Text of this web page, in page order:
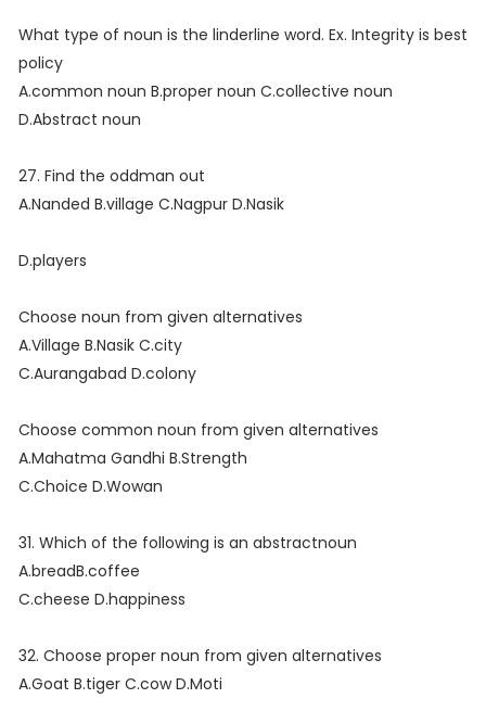
What type of noun is the linderline word. Ex. Integrity is best
policy
A.common noun B.proper noun C.collective noun
D.Abstract noun
27. Find the oddman out
A.Nanded B.village C.Nagpur D.Nasik
D.players
Choose noun from given alternatives
A.Village B.Nasik C.city
C.Aurangabad D.colony
Choose common noun from given alternatives
A.Mahatma Gandhi B.Strength
C.Choice D.Wowan
31. Which of the following is an abstractnoun
A.breadB.coffee
C.cheese D.happiness
32. Choose proper noun from given alternatives
A.Goat B.tiger C.cow D.Moti